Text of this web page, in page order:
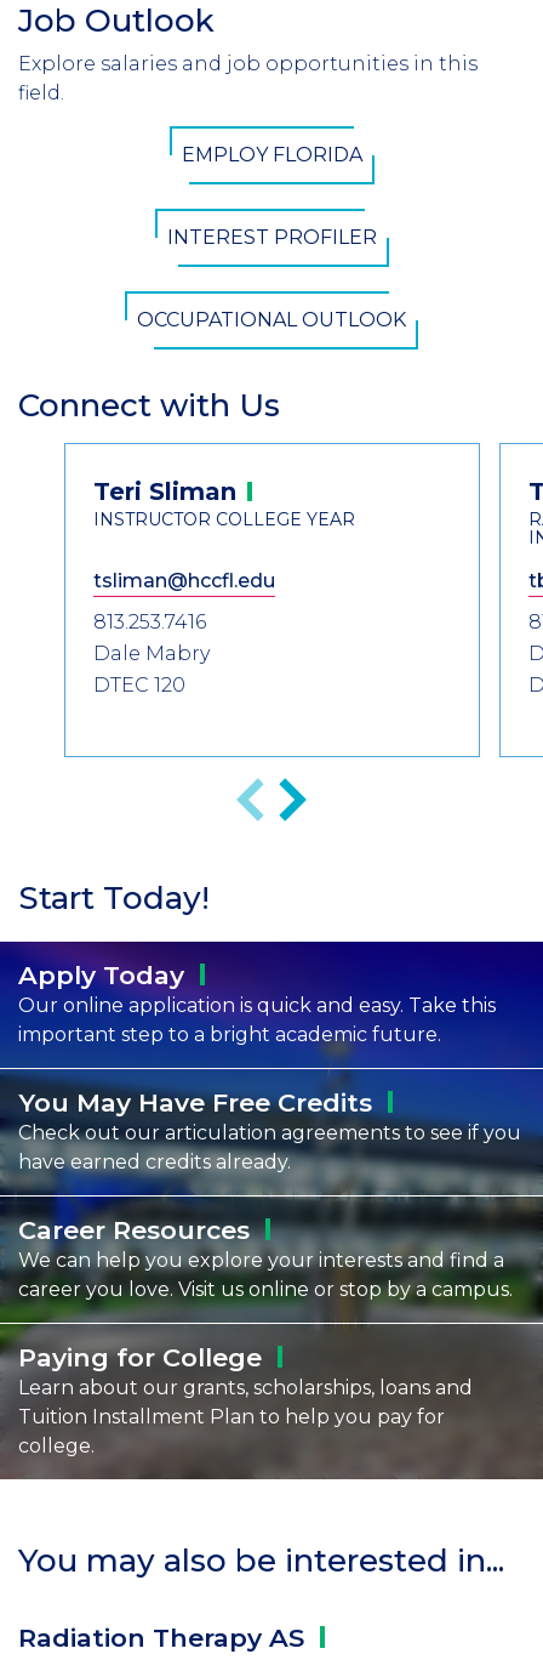
Section
Header
Job Outlook
Introduction
Explore salaries and job opportunities in this
field.
EMPLOY FLORIDA
INTEREST PROFILER
OCCUPATIONAL OUTLOOK
Section
Header
Connect with Us
Information
Previous
Teri Sliman
INSTRUCTOR COLLEGE YEAR
tsliman@hccfl.edu
813.253.7416
Dale Mabry
DTEC 120
Next
Start Today!
ApplyToday
Our online application is quick and easy. Take this
important step to a bright academic future.
You May Have FreeCredits
Check out our articulation agreements to see if you
have earned credits already.
CareerResources
We can help you explore your interests and find a
career you love. Visit us online or stop by a campus.
Paying forCollege
Learn about our grants, scholarships, loans and
Tuition Installment Plan to help you pay for
college.
You may also be interested in...
Radiation Therapy AS